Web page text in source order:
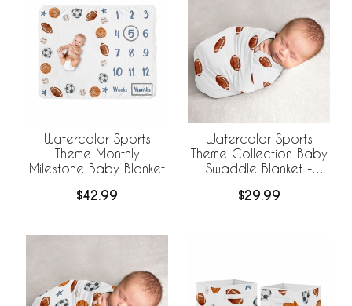
Watercolor Sports
Theme Monthly
Milestone Baby Blanket
$42.99
Watercolor Sports
Theme Collection Baby
Swaddle Blanket -
$29.99